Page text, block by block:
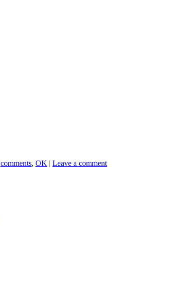
comments, OK | Leave a comment